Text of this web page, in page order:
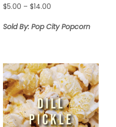
$5.00 – $14.00
$5.00
Sold By: Pop City Popcorn